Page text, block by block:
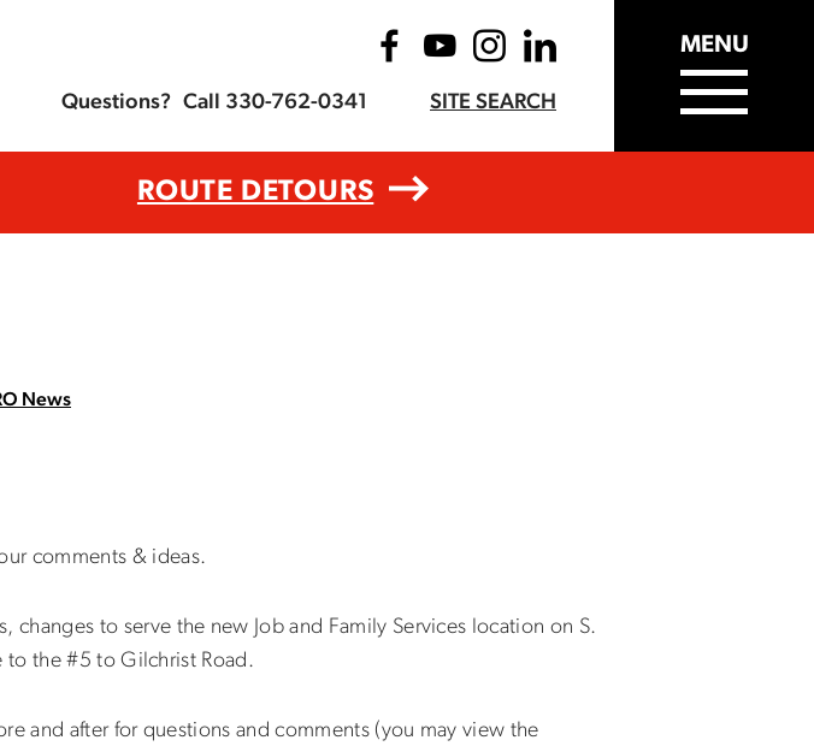
Questions? Call 330-762-0341 SITE SEARCH
MENU
ROUTE DETOURS
News
comments & ideas.
changes to serve the new Job and Family Services location on S.
to the #5 to Gilchrist Road.
and after for questions and comments (you may view the